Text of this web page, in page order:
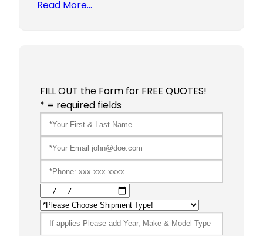
Read More…
FILL OUT the Form for FREE QUOTES!
* = required fields